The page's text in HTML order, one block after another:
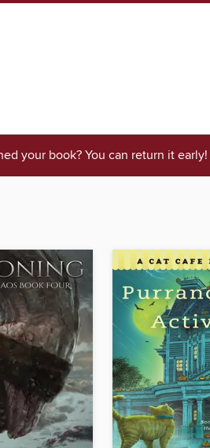
your book? You can return it early!